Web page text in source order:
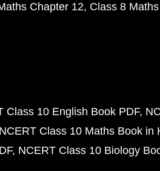
Chapter 12 Class 8
Class 10 English Book PDF
NCERT Class 10 Maths Book in
NCERT Class 10 Biology